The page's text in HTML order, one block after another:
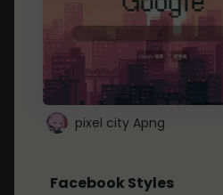
pixel city Apng
Facebook Styles